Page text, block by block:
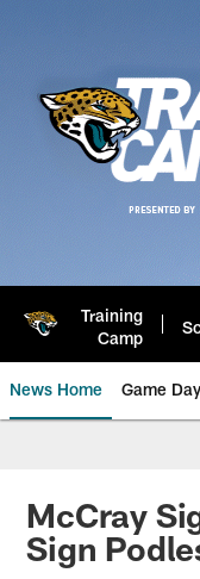
Training
Camp
News Home Game Day
Jaguars
McCray
Sign